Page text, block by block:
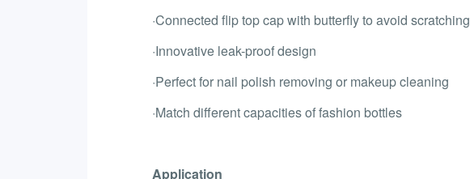
·Connected flip top cap with butterfly to avoid scratching
·Innovative leak-proof design
·Perfect for nail polish removing or makeup cleaning
·Match different capacities of fashion bottles
Application